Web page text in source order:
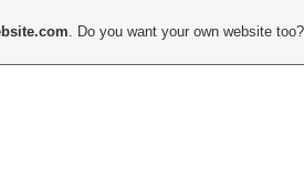
. Do you want your own website too?